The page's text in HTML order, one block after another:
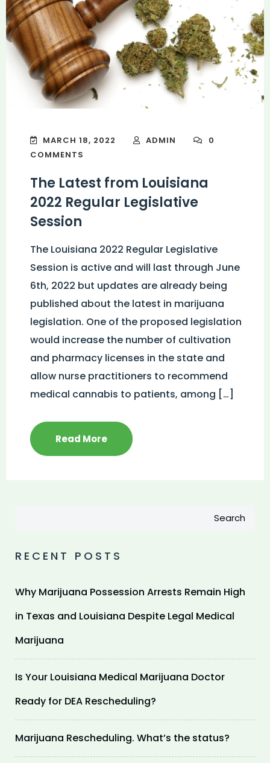
MARCH 18, 2022 ADMIN
0
COMMENTS
The Latest from Louisiana
2022 Regular Legislative
Session
The Louisiana 2022 Regular Legislative
Session is active and will last through June
6th, 2022 but updates are already being
published about the latest in marijuana
legislation. One of the proposed legislation
would increase the number of cultivation
and pharmacy licenses in the state and
allow nurse practitioners to recommend
medical cannabis to patients, among […]
Read More
Search
RECENT POSTS
Why Marijuana Possession Arrests Remain High
in Texas and Louisiana Despite Legal Medical
Marijuana
Is Your Louisiana Medical Marijuana Doctor
Ready for DEA Rescheduling?
Marijuana Rescheduling. What’s the status?